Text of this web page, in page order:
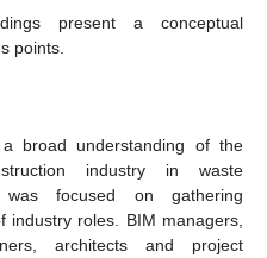
present a conceptual
points.
broad understanding of the
industry in waste
was focused on gathering
roles. BIM managers,
architects and project